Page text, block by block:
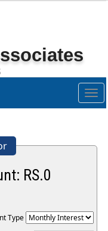
RS.0
Type